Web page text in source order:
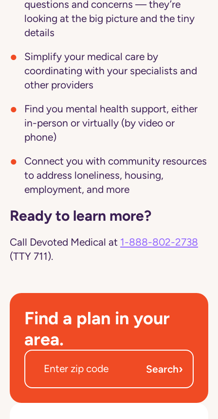
questions and concerns — they’re
looking at the big picture and the tiny
details
Simplify your medical care by
coordinating with your specialists and
other providers
Find you mental health support, either
in-person or virtually (by video or
phone)
Connect you with community resources
to address loneliness, housing,
employment, and more
Ready to learn more?
Call Devoted Medical at 1-888-802-2738
(TTY 711).
Find a plan in your
area.
Search›